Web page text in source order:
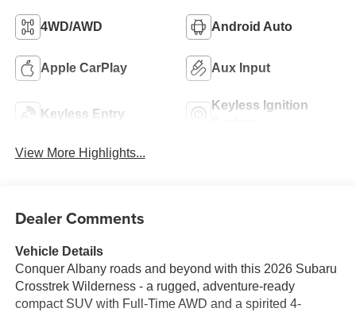
4WD/AWD Android Auto
Apple CarPlay Aux Input
Keyless Entry
Keyless Ignition
View More Highlights...
Dealer Comments
Vehicle Details
Conquer Albany roads and beyond with this 2026 Subaru
Crosstrek Wilderness - a rugged, adventure-ready
compact SUV with Full-Time AWD and a spirited 4-